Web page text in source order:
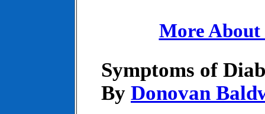
More About
Symptoms of
By Donovan